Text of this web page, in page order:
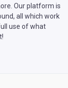
Our platform is
all which work
use of what